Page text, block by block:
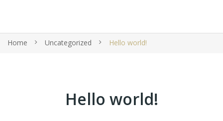
Home Uncategorized Hello world!
Hello world!